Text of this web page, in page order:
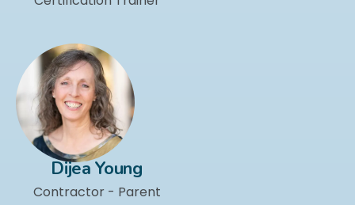
Dijea Young
Contractor - Parent